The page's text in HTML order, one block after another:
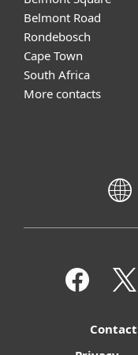
Belmont Road
Rondebosch
Cape Town
South Africa
More contacts
Contact